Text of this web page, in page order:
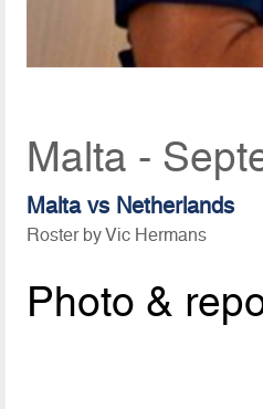
Malta -
Malta vs Netherlands
Roster by Vic Hermans
Photo &